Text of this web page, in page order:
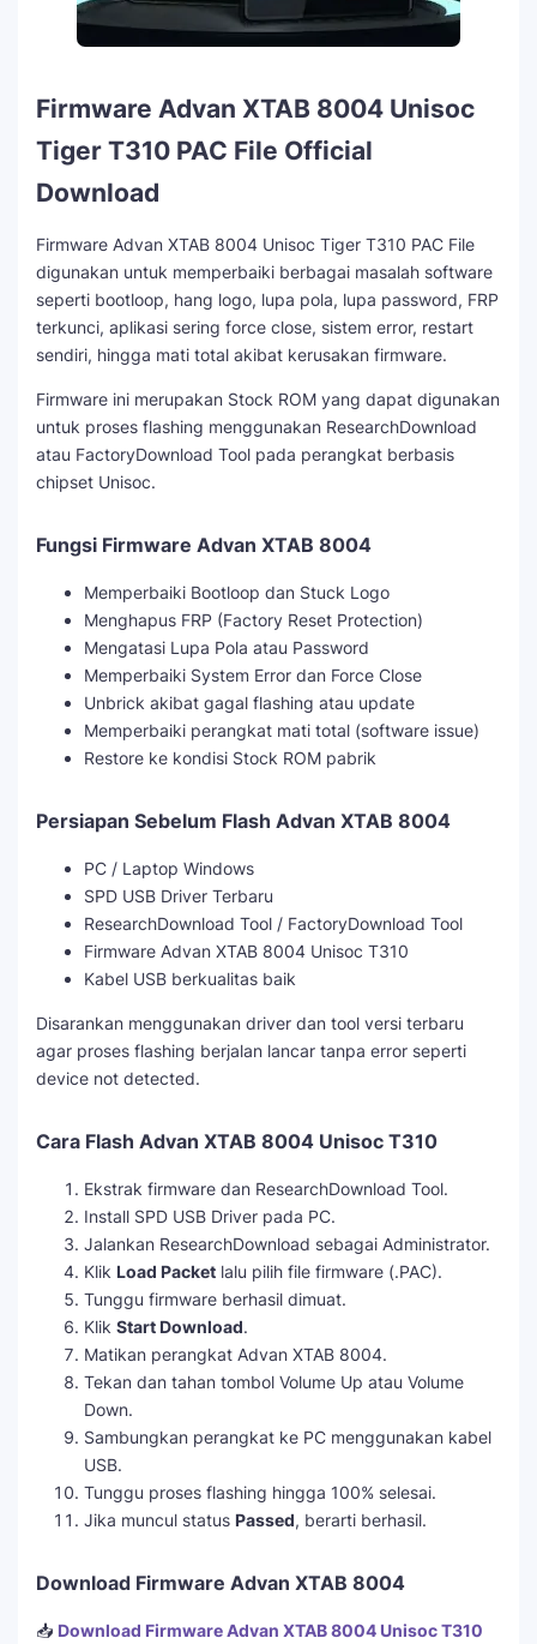
Firmware Advan XTAB 8004 Unisoc
Tiger T310 PAC File Official
Download
Firmware Advan XTAB 8004 Unisoc Tiger T310 PAC File
digunakan untuk memperbaiki berbagai masalah software
seperti bootloop, hang logo, lupa pola, lupa password, FRP
terkunci, aplikasi sering force close, sistem error, restart
sendiri, hingga mati total akibat kerusakan firmware.
Firmware ini merupakan Stock ROM yang dapat digunakan
untuk proses flashing menggunakan ResearchDownload
atau FactoryDownload Tool pada perangkat berbasis
chipset Unisoc.
Fungsi Firmware Advan XTAB 8004
Memperbaiki Bootloop dan Stuck Logo
Menghapus FRP (Factory Reset Protection)
Mengatasi Lupa Pola atau Password
Memperbaiki System Error dan Force Close
Unbrick akibat gagal flashing atau update
Memperbaiki perangkat mati total (software issue)
Restore ke kondisi Stock ROM pabrik
Persiapan Sebelum Flash Advan XTAB 8004
PC / Laptop Windows
SPD USB Driver Terbaru
ResearchDownload Tool / FactoryDownload Tool
Firmware Advan XTAB 8004 Unisoc T310
Kabel USB berkualitas baik
Disarankan menggunakan driver dan tool versi terbaru
agar proses flashing berjalan lancar tanpa error seperti
device not detected.
Cara Flash Advan XTAB 8004 Unisoc T310
Ekstrak firmware dan ResearchDownload Tool.
Install SPD USB Driver pada PC.
Jalankan ResearchDownload sebagai Administrator.
Klik Load Packet lalu pilih file firmware (.PAC).
Tunggu firmware berhasil dimuat.
Klik Start Download.
Matikan perangkat Advan XTAB 8004.
Tekan dan tahan tombol Volume Up atau Volume
Down.
Sambungkan perangkat ke PC menggunakan kabel
USB.
Tunggu proses flashing hingga 100% selesai.
Jika muncul status Passed, berarti berhasil.
Download Firmware Advan XTAB 8004
📥 Download Firmware Advan XTAB 8004 Unisoc T310